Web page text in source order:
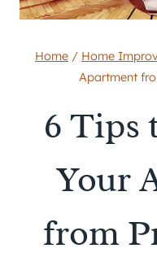
Home / Home
Apartment
6 Tips
Your
from